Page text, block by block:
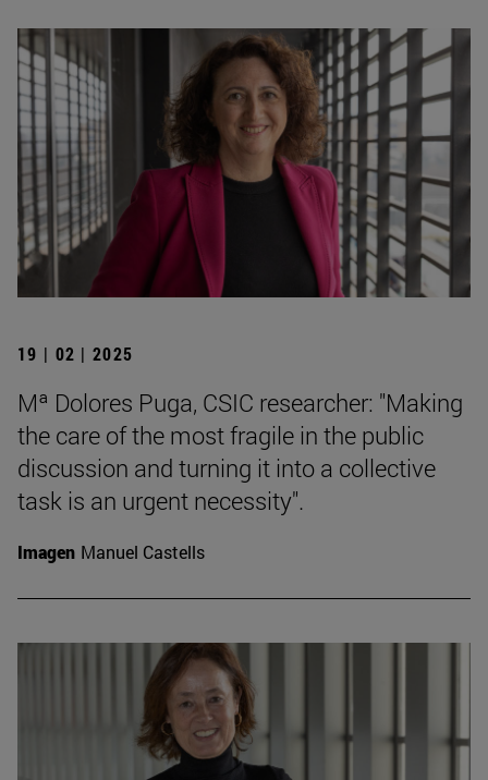
19 | 02 | 2025
Mª Dolores Puga, CSIC researcher: "Making
the care of the most fragile in the public
discussion and turning it into a collective
task is an urgent necessity".
Imagen Manuel Castells